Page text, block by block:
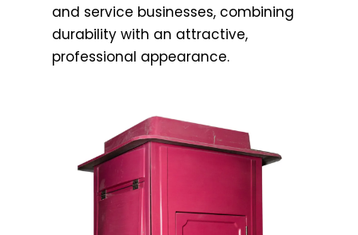
and service businesses, combining
durability with an attractive,
professional appearance.